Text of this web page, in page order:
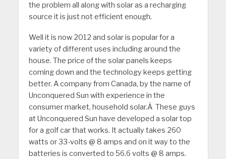
the problem all along with solar as a recharging
source it is just not efficient enough.
Well it is now 2012 and solar is popular for a
variety of different uses including around the
house. The price of the solar panels keeps
coming down and the technology keeps getting
better. A company from Canada, by the name of
Unconquered Sun with experience in the
consumer market, household solar.Â These guys
at Unconquered Sun have developed a solar top
for a golf car that works. It actually takes 260
watts or 33-volts @ 8 amps and on it way to the
batteries is converted to 56.6 volts @ 8 amps.